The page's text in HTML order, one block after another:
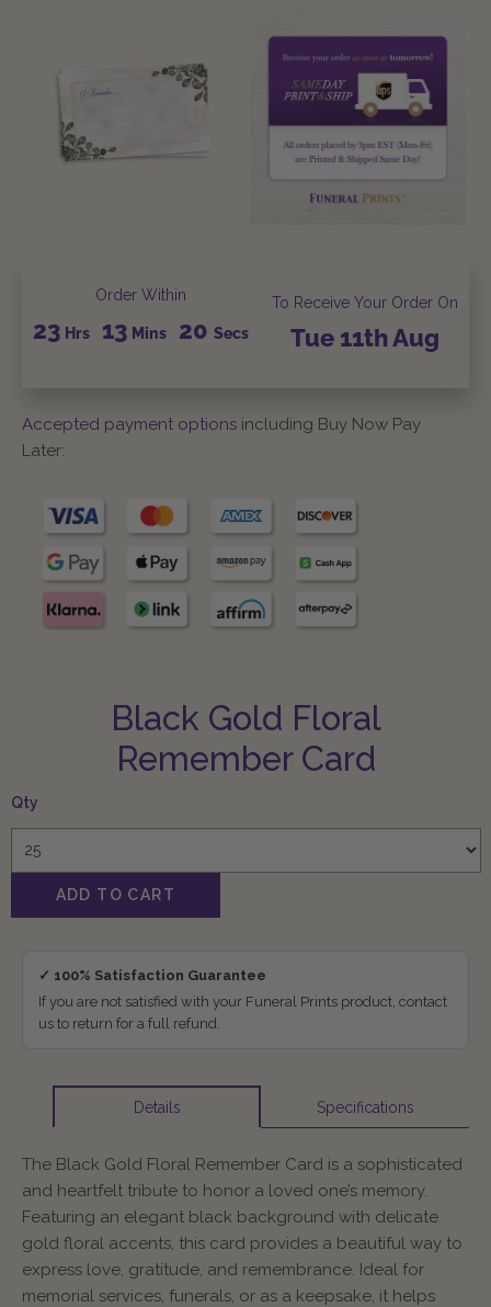
Order Within
23 Hrs 13 Mins 19 Secs
To Receive Your Order On
Tue 11th Aug
Accepted payment options including Buy Now Pay
Later:
Black Gold Floral
Remember Card
Qty
✓ 100% Satisfaction Guarantee
If you are not satisfied with your Funeral Prints product, contact
us to return for a full refund.
Details Specifications
The Black Gold Floral Remember Card is a sophisticated
and heartfelt tribute to honor a loved one’s memory.
Featuring an elegant black background with delicate
gold floral accents, this card provides a beautiful way to
express love, gratitude, and remembrance. Ideal for
memorial services, funerals, or as a keepsake, it helps